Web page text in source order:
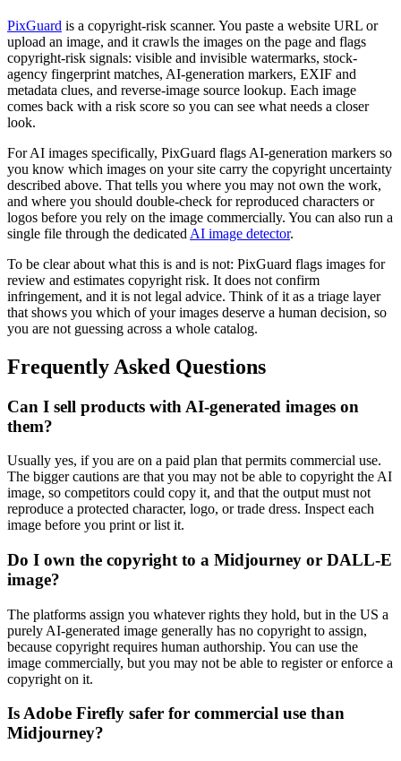
PixGuard is a copyright-risk scanner. You paste a website URL or
upload an image, and it crawls the images on the page and flags
copyright-risk signals: visible and invisible watermarks, stock-
agency fingerprint matches, AI-generation markers, EXIF and
metadata clues, and reverse-image source lookup. Each image
comes back with a risk score so you can see what needs a closer
look.
For AI images specifically, PixGuard flags AI-generation markers so
you know which images on your site carry the copyright uncertainty
described above. That tells you where you may not own the work,
and where you should double-check for reproduced characters or
logos before you rely on the image commercially. You can also run a
single file through the dedicated AI image detector.
To be clear about what this is and is not: PixGuard flags images for
review and estimates copyright risk. It does not confirm
infringement, and it is not legal advice. Think of it as a triage layer
that shows you which of your images deserve a human decision, so
you are not guessing across a whole catalog.
Frequently Asked Questions
Can I sell products with AI-generated images on
them?
Usually yes, if you are on a paid plan that permits commercial use.
The bigger cautions are that you may not be able to copyright the AI
image, so competitors could copy it, and that the output must not
reproduce a protected character, logo, or trade dress. Inspect each
image before you print or list it.
Do I own the copyright to a Midjourney or DALL-E
image?
The platforms assign you whatever rights they hold, but in the US a
purely AI-generated image generally has no copyright to assign,
because copyright requires human authorship. You can use the
image commercially, but you may not be able to register or enforce a
copyright on it.
Is Adobe Firefly safer for commercial use than
Midjourney?